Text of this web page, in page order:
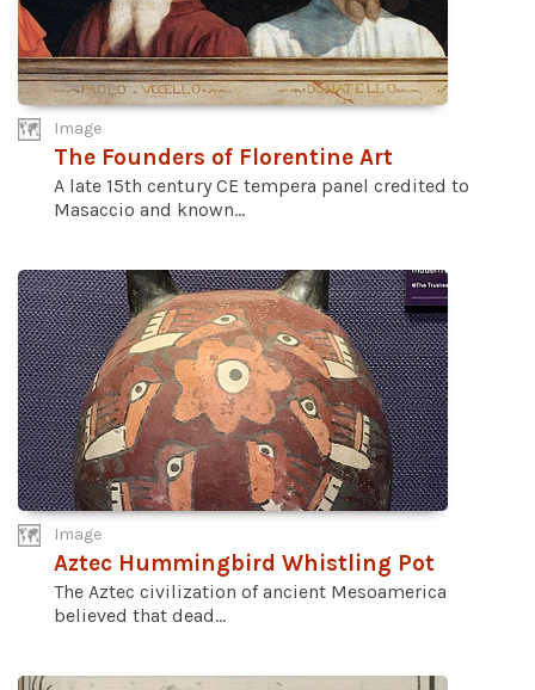
Image
The Founders of Florentine Art
A late 15th century CE tempera panel credited to
Masaccio and known...
Image
Aztec Hummingbird Whistling Pot
The Aztec civilization of ancient Mesoamerica
believed that dead...